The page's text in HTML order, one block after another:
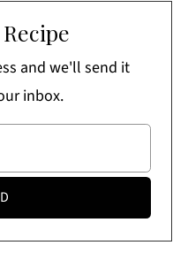
and we'll send it
inbox.